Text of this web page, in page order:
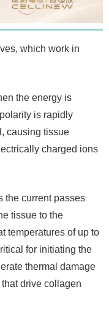
which work in
the energy is
is rapidly
causing tissue
charged ions
the current passes
tissue to the
temperatures of up to
for initiating the
thermal damage
drive collagen